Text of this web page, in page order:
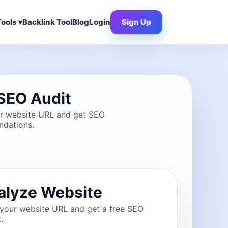
▾Backlink ToolBlogLogin Sign Up
Audit
website URL and get SEO
Website
website URL and get a free SEO